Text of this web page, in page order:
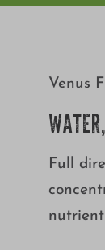
Venus
Full